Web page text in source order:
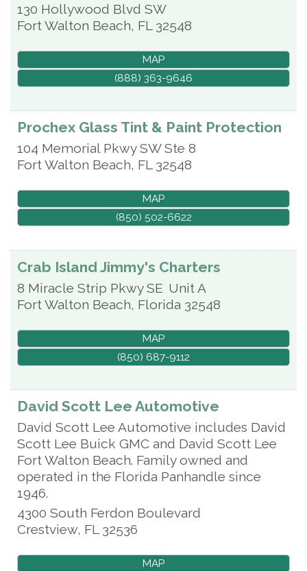
130 Hollywood Blvd SW
Fort Walton Beach, FL 32548
MAP
(888) 363-9646
Prochex Glass Tint & Paint Protection
104 Memorial Pkwy SW Ste 8
Fort Walton Beach, FL 32548
MAP
(850) 502-6622
Crab Island Jimmy's Charters
8 Miracle Strip Pkwy SE Unit A
Fort Walton Beach, Florida 32548
MAP
(850) 687-9112
David Scott Lee Automotive
David Scott Lee Automotive includes David
Scott Lee Buick GMC and David Scott Lee
Fort Walton Beach. Family owned and
operated in the Florida Panhandle since
1946.
4300 South Ferdon Boulevard
Crestview, FL 32536
MAP